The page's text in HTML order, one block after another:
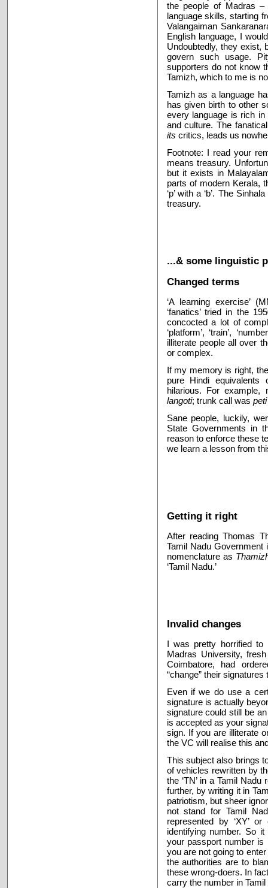
the people of Madras
language skills, starting
Valangaiman
English language, I
Undoubtedly, they exist,
govern such usage.
supporters do not know
Tamizh, which to me is
Tamizh as a language
has given birth to other
every language is rich
and culture. The
its critics, leads us
Footnote: I read your
means treasury.
but it exists in
parts of modern Kerala,
‘p’ with a ‘b’. The
treasury.
...& some linguistic
Changed terms
‘A learning exercise’
‘fanatics’ tried in the
concocted a lot of
‘platform’, ‘train’,
illiterate people all over
or complex.
If my memory is right,
pure Hindi
hilarious. For
langoti; trunk call was
Sane people, luckily,
State Governments in
reason to enforce these
we learn a lesson from
Getting it right
After reading Thomas
Tamil Nadu Government
nomenclature as
‘Tamil Nadu.’
Invalid changes
I was pretty horrified to
Madras University,
Coimbatore, had
“change” their
Even if we do use a
signature is actually
signature could still be
is accepted as your
sign. If you are illiterate
the VC will realise this
This subject also brings
of vehicles rewritten by
the ‘TN’ in a Tamil
further, by writing it in
patriotism, but sheer
not stand for Tamil
represented by ‘XY’
identifying number. So
your passport number is
you are not going to
the authorities are to
these wrong-doers. In
carry the number in